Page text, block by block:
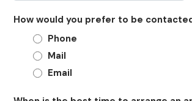
How would you prefer to be
Phone
Mail
Email